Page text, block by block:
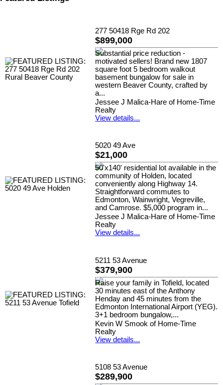
277 50418 Rge Rd 202
$899,000
Substantial price reduction -
motivated sellers! Brand new 1807
square foot 5 bedroom walkout
basement bungalow for sale in
western Beaver County, crafted by
a...
Jessee J Malica-Hare of Home-Time
Realty
View details...
5020 49 Ave
$21,000
50'x140' residential lot available in the
community of Holden, located
conveniently along Highway 14.
Straightforward commutes to
Edmonton, Wainwright, Vegreville,
and Camrose. $5,000 program in...
Jessee J Malica-Hare of Home-Time
Realty
View details...
5211 53 Avenue
$379,900
Raise your family in Tofield, located
30 minutes east of the Anthony
Henday and 45 minutes from the
Edmonton International Airport (YEG).
3+1 bedroom bungalow,...
Kevin W Smook of Home-Time
Realty
View details...
5108 53 Avenue
$289,900